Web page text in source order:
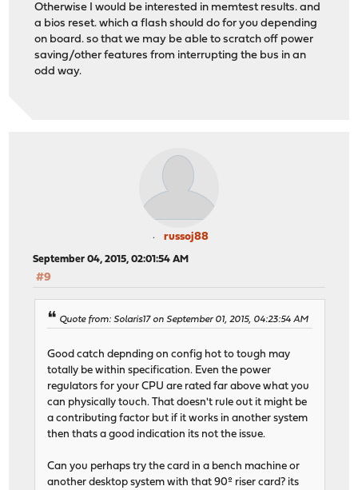
Otherwise I would be interested in memtest results. and
a bios reset. which a flash should do for you depending
on board. so that we may be able to scratch off power
saving/other features from interrupting the bus in an
odd way.
russoj88
September 04, 2015, 02:01:54 AM
#9
Quote from: Solaris17 on September 01, 2015, 04:23:54 AM
Good catch depnding on config hot to tough may
totally be within specification. Even the power
regulators for your CPU are rated far above what you
can physically touch. That doesn't rule out it might be
a contributing factor but if it works in another system
then thats a good indication its not the issue.
Can you perhaps try the card in a bench machine or
another desktop system with that 90º riser card? its